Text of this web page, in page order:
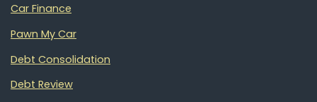
Car Finance
Pawn My Car
Debt Consolidation
Debt Review